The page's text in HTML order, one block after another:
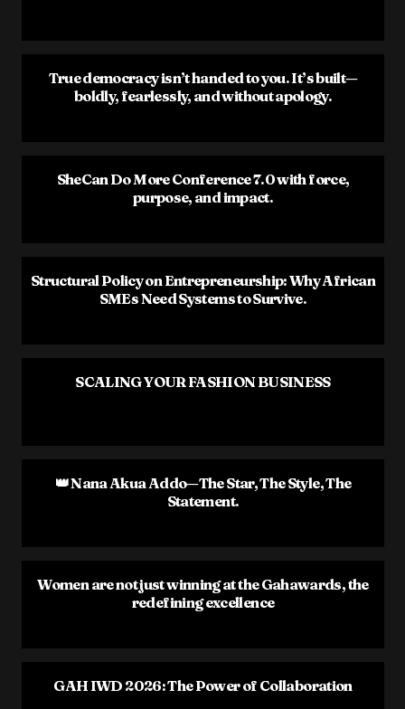
True democracy isn’t handed to you. It’s built—
boldly, fearlessly, and without apology.
SheCan Do More Conference 7.0 with force,
purpose, and impact.
Structural Policy on Entrepreneurship: Why African
SMEs Need Systems to Survive.
SCALING YOUR FASHION BUSINESS
👑 Nana Akua Addo—The Star, The Style, The
Statement.
Women are not just winning at the Gahawards, the
redefining excellence
GAH IWD 2026: The Power of Collaboration